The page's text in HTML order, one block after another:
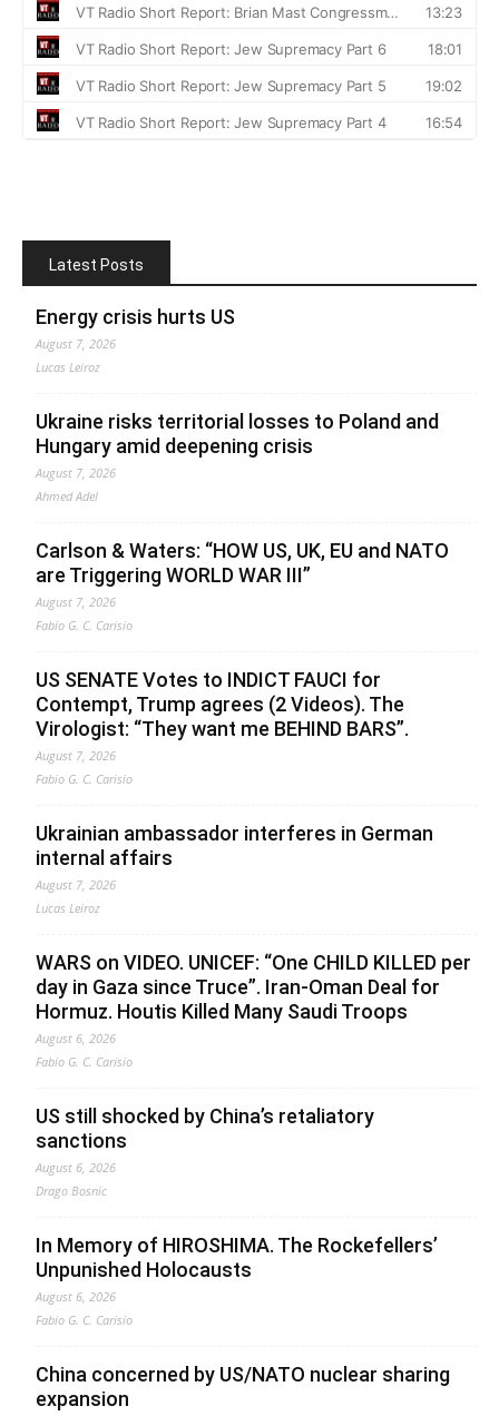
Latest Posts
Energy crisis hurts US
August 7, 2026
Lucas Leiroz
Ukraine risks territorial losses to Poland and
Hungary amid deepening crisis
August 7, 2026
Ahmed Adel
Carlson & Waters: “HOW US, UK, EU and NATO
are Triggering WORLD WAR III”
August 7, 2026
Fabio G. C. Carisio
US SENATE Votes to INDICT FAUCI for
Contempt, Trump agrees (2 Videos). The
Virologist: “They want me BEHIND BARS”.
August 7, 2026
Fabio G. C. Carisio
Ukrainian ambassador interferes in German
internal affairs
August 7, 2026
Lucas Leiroz
WARS on VIDEO. UNICEF: “One CHILD KILLED per
day in Gaza since Truce”. Iran-Oman Deal for
Hormuz. Houtis Killed Many Saudi Troops
August 6, 2026
Fabio G. C. Carisio
US still shocked by China’s retaliatory
sanctions
August 6, 2026
Drago Bosnic
In Memory of HIROSHIMA. The Rockefellers’
Unpunished Holocausts
August 6, 2026
Fabio G. C. Carisio
China concerned by US/NATO nuclear sharing
expansion